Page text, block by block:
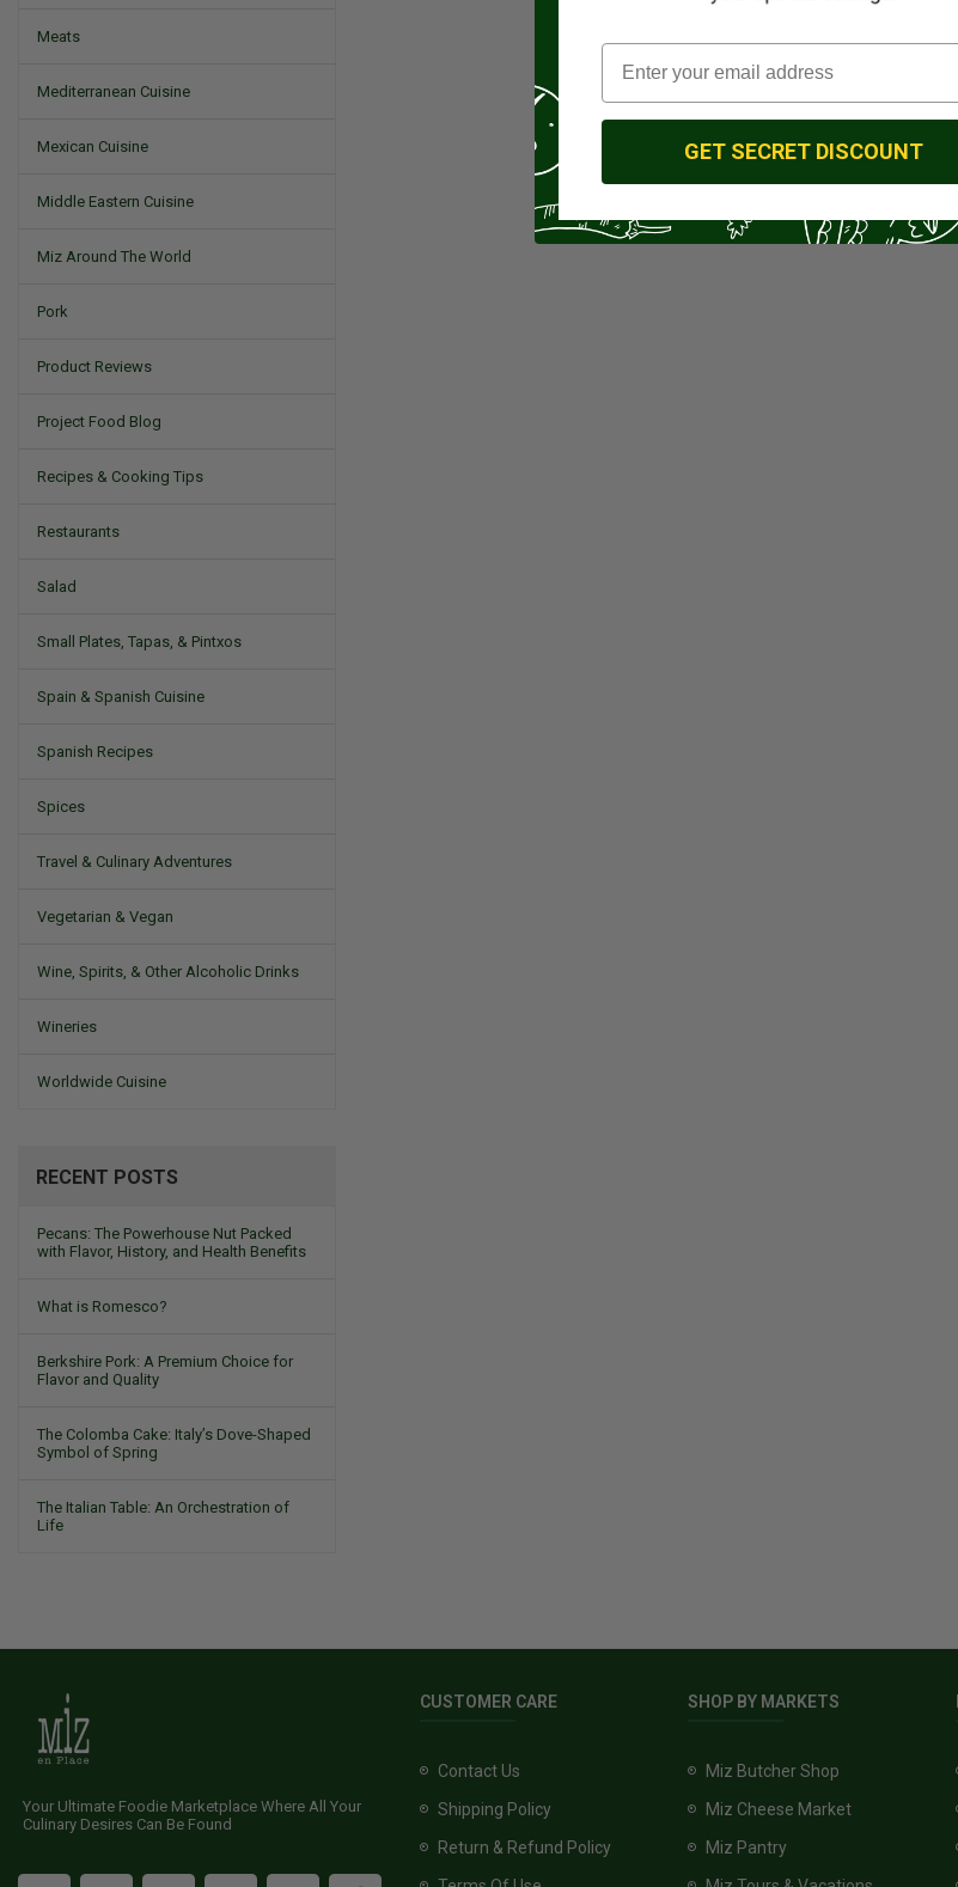
Meats
Mediterranean Cuisine
Mexican Cuisine
Middle Eastern Cuisine
Miz Around The World
Pork
Product Reviews
Project Food Blog
Recipes & Cooking Tips
Restaurants
Salad
Small Plates, Tapas, & Pintxos
Spain & Spanish Cuisine
Spanish Recipes
Spices
Travel & Culinary Adventures
Vegetarian & Vegan
Wine, Spirits, & Other Alcoholic Drinks
Wineries
Worldwide Cuisine
RECENT POSTS
Pecans: The Powerhouse Nut Packed
with Flavor, History, and Health Benefits
What is Romesco?
Berkshire Pork: A Premium Choice for
Flavor and Quality
The Colomba Cake: Italy’s Dove-Shaped
Symbol of Spring
The Italian Table: An Orchestration of
Life
Your Ultimate Foodie Marketplace Where All Your
Culinary Desires Can Be Found
CUSTOMER CARE
Contact Us
Shipping Policy
Return & Refund Policy
SHOP BY MARKETS
Miz Butcher Shop
Miz Cheese Market
Miz Pantry
GET SECRET DISCOUNT